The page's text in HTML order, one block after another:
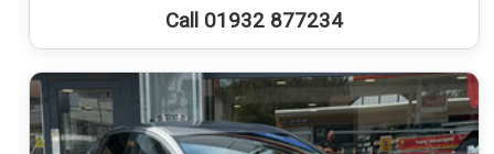
Call 01932 877234